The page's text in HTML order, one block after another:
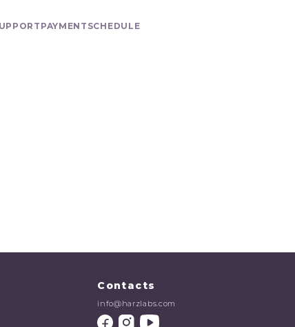
PAYMENT SCHEDULE
Contacts
info@harzlabs.com